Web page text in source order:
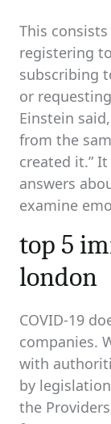
This
registering
subscribing
or
Einstein
from the
created it.”
answers
examine
top 5
london
COVID-19
companies.
with
by
the